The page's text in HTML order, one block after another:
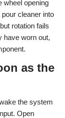
wheel opening
cleaner into
rotation fails
have worn out,
as the
the system
Open